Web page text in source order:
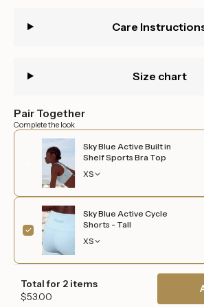
}}"}
Care
Size chart
Pair Together
Complete the look
Sky Blue Active Built in
Shelf Sports Bra Top
XS
Sky Blue Active Cycle
Shorts - Tall
XS
Total for 2 items
$53.00